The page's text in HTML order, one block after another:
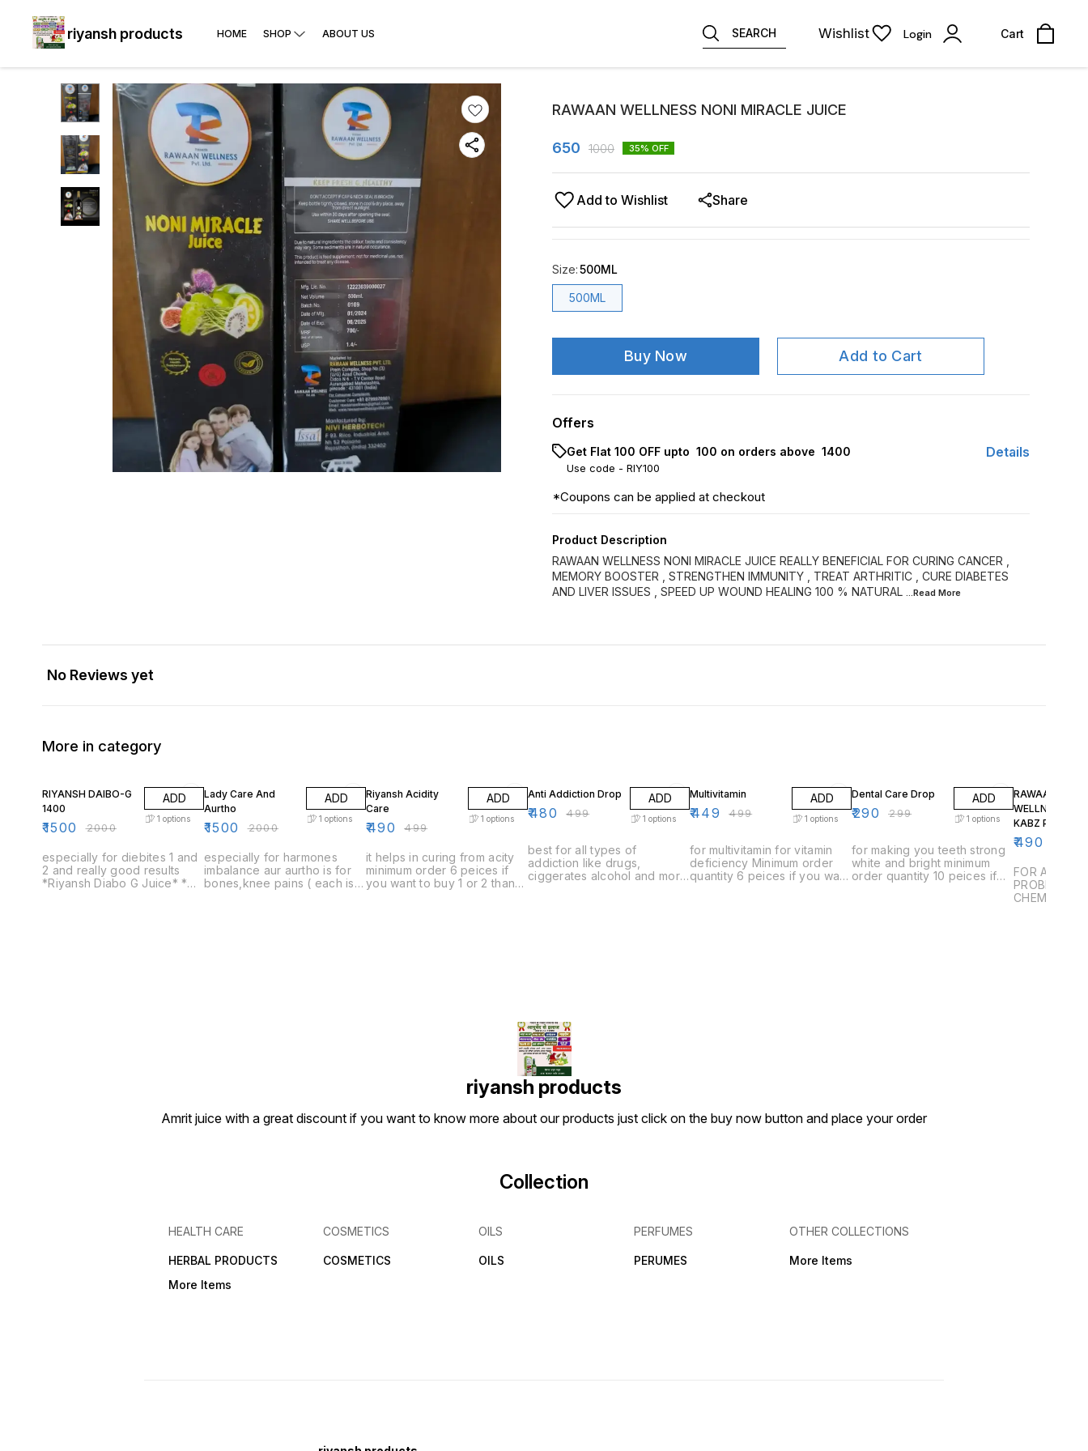
riyansh products HOME SHOP ABOUT US SEARCH Wishlist Login Cart
RAWAAN WELLNESS NONI MIRACLE JUICE
650 1000 35% OFF
Add to Wishlist Share
Size:500ML
500ML
Buy Now Add to Cart
Offers
Get Flat ₹100 OFF upto ₹ 100 on orders above ₹ 1400
Use code - RIY100
Details
*Coupons can be applied at checkout
Product Description
RAWAAN WELLNESS NONI MIRACLE JUICE REALLY BENEFICIAL FOR CURING CANCER ,
MEMORY BOOSTER , STRENGTHEN IMMUNITY , TREAT ARTHRITIC , CURE DIABETES
AND LIVER ISSUES , SPEED UP WOUND HEALING 100 % NATURAL ...Read More
No Reviews yet
More in category
RIYANSH DAIBO-G
1400
₹1500 ₹2000
ADD
1 options
especially for diebites 1 and
2 and really good results
*Riyansh Diabo G Juice* *
Lady Care And
Aurtho
₹1500 ₹2000
ADD
1 options
especially for harmones
imbalance aur aurtho is for
bones,knee pains ( each is
Riyansh Acidity
Care
₹490 ₹499
ADD
1 options
it helps in curing from acity
minimum order 6 peices if
you want to buy 1 or 2 than
Anti Addiction Drop
₹480 ₹499
ADD
1 options
best for all types of
addiction like drugs,
ciggerates alcohol and more
Multivitamin
₹449 ₹499
ADD
1 options
for multivitamin for vitamin
deficiency Minimum order
quantity 6 peices if you want
Dental Care Drop
₹290 ₹299
ADD
1 options
for making you teeth strong
white and bright minimum
order quantity 10 peices if
RAWAAN
WELLNESS NO
KABZ POWDER
₹490
FOR ALL
PROBLEMS
CHEMICALS
riyansh products
Amrit juice with a great discount if you want to know more about our products just click on the buy now button and place your order
Collection
HEALTH CARE
HERBAL PRODUCTS
More Items
COSMETICS
COSMETICS
OILS
OILS
PERFUMES
PERUMES
OTHER COLLECTIONS
More Items